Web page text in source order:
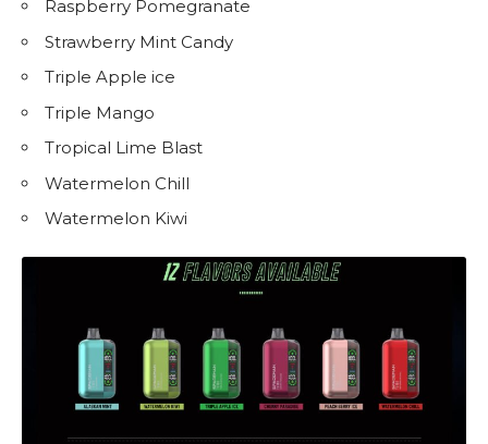
Raspberry Pomegranate
Strawberry Mint Candy
Triple Apple ice
Triple Mango
Tropical Lime Blast
Watermelon Chill
Watermelon Kiwi